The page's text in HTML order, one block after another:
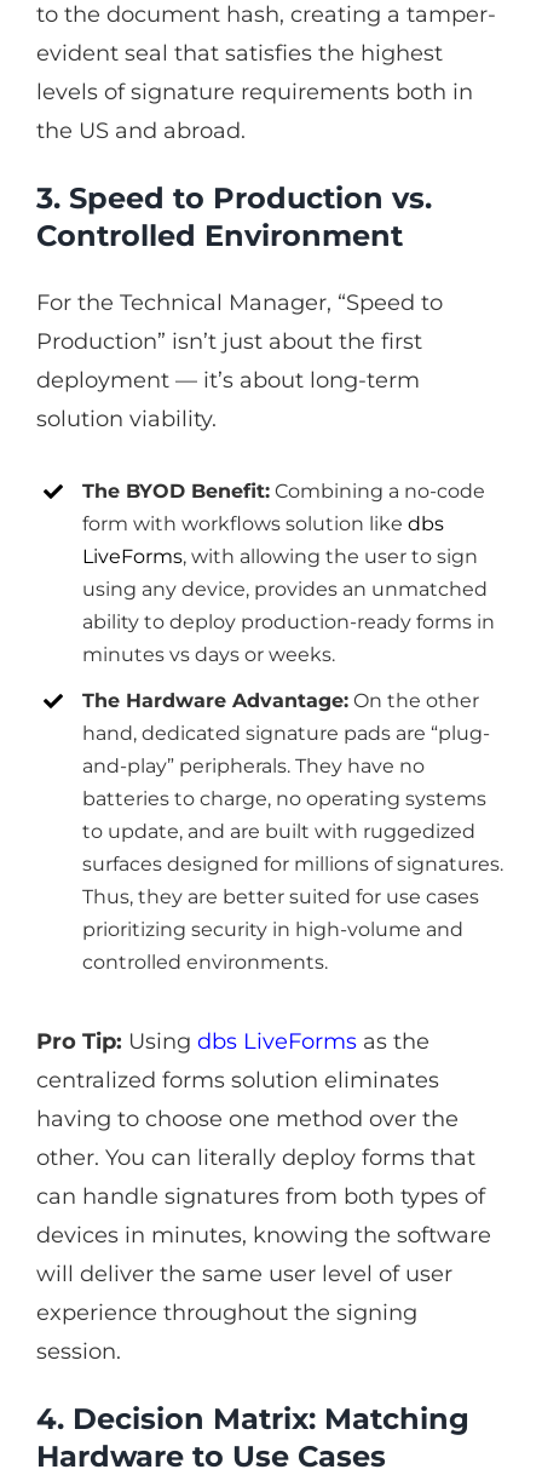
to the document hash, creating a tamper-
evident seal that satisfies the highest
levels of signature requirements both in
the US and abroad.
3. Speed to Production vs.
Controlled Environment
For the Technical Manager, “Speed to
Production” isn’t just about the first
deployment — it’s about long-term
solution viability.
The BYOD Benefit: Combining a no-code
form with workflows solution like dbs
LiveForms, with allowing the user to sign
using any device, provides an unmatched
ability to deploy production-ready forms in
minutes vs days or weeks.
The Hardware Advantage: On the other
hand, dedicated signature pads are “plug-
and-play” peripherals. They have no
batteries to charge, no operating systems
to update, and are built with ruggedized
surfaces designed for millions of signatures.
Thus, they are better suited for use cases
prioritizing security in high-volume and
controlled environments.
Pro Tip: Using dbs LiveFormsas the
centralized forms solution eliminates
having to choose one method over the
other. You can literally deploy forms that
can handle signatures from both types of
devices in minutes, knowing the software
will deliver the same user level of user
experience throughout the signing
session.
4. Decision Matrix: Matching
Hardware to Use Cases